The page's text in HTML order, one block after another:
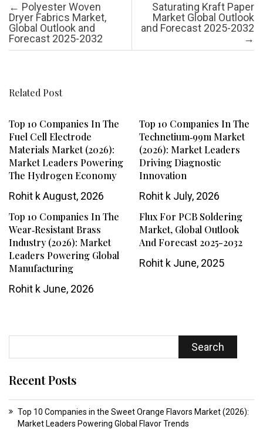
Post navigation
← Polyester Woven
Dryer Fabrics Market,
Global Outlook and
Forecast 2025-2032
Saturating Kraft Paper
Market Global Outlook
and Forecast 2025-2032
→
Related Post
Top 10 Companies In The
Fuel Cell Electrode
Materials Market (2026):
Market Leaders Powering
The Hydrogen Economy
Rohit kAugust, 2026
Top 10 Companies In The
Technetium‑99m Market
(2026): Market Leaders
Driving Diagnostic
Innovation
Rohit kJuly, 2026
Top 10 Companies In The
Wear‑resistant Brass
Industry (2026): Market
Leaders Powering Global
Manufacturing
Rohit k June, 2026
Flux For PCB Soldering
Market, Global Outlook
And Forecast 2025-2032
Rohit kJune, 2025
Search
Recent Posts
Top 10 Companies in the Sweet Orange Flavors Market (2026):
Market Leaders Powering Global Flavor Trends